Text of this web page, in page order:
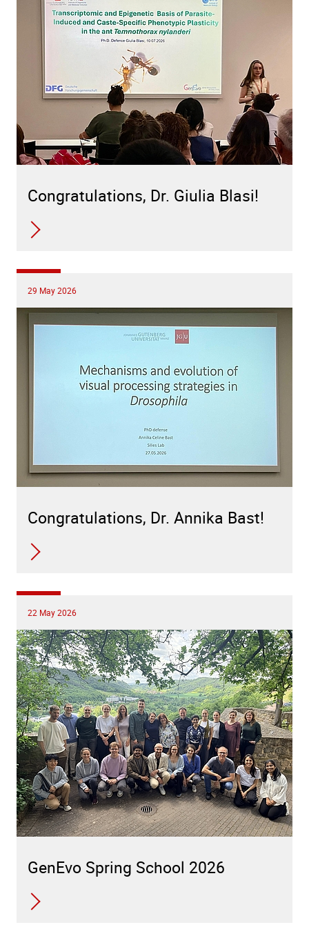
Congratulations, Dr. Giulia Blasi!
29 May 2026
Congratulations, Dr. Annika Bast!
22 May 2026
GenEvo Spring School 2026